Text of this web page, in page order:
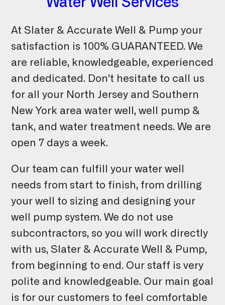
Water Well Services
At Slater & Accurate Well & Pump your
satisfaction is 100% GUARANTEED. We
are reliable, knowledgeable, experienced
and dedicated. Don't hesitate to call us
for all your North Jersey and Southern
New York area water well, well pump &
tank, and water treatment needs. We are
open 7 days a week.
Our team can fulfill your water well
needs from start to finish, from drilling
your well to sizing and designing your
well pump system. We do not use
subcontractors, so you will work directly
with us, Slater & Accurate Well & Pump,
from beginning to end. Our staff is very
polite and knowledgeable. Our main goal
is for our customers to feel comfortable